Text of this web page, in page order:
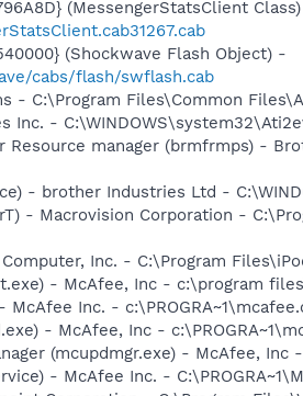
(MessengerStatsClient
(Shockwave Flash Object) -
cabs/flash/swflash.cab
- C:\Program Files\Common
Inc. -
manager (brmfrmps) -
- brother Industries Ltd -
- Macrovision Corporation -
Inc. - C:\Program
- McAfee, Inc - c:\program
Inc. -
- McAfee, Inc -
(mcupdmgr.exe) - McAfee, Inc
- McAfee Inc. -